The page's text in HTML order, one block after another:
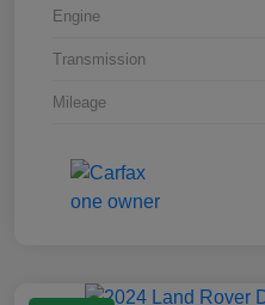
Engine
Transmission
Mileage